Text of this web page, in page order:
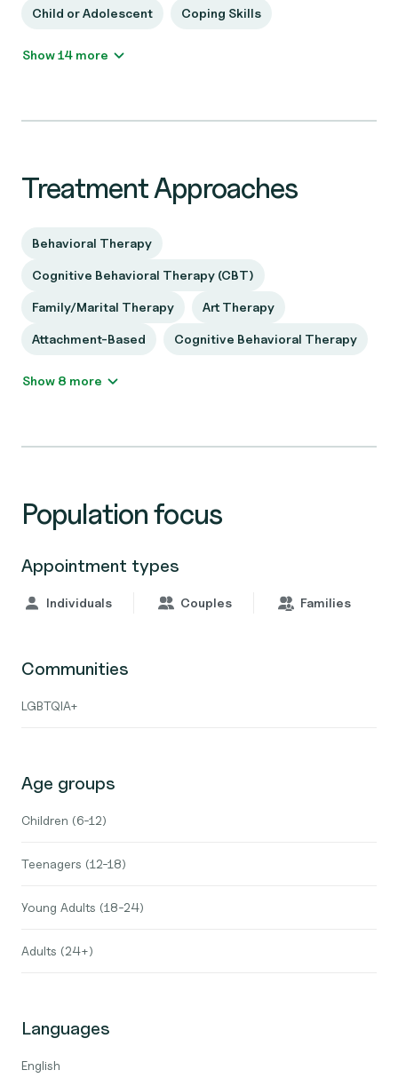
Child or Adolescent Coping Skills
Show 14 more
Treatment Approaches
Behavioral Therapy
Cognitive Behavioral Therapy (CBT)
Family/Marital Therapy Art Therapy
Attachment-Based Cognitive Behavioral Therapy
Show 8 more
Population focus
Appointment types
Individuals Couples Families
Communities
LGBTQIA+
Age groups
Children (6-12)
Teenagers (12-18)
Young Adults (18-24)
Adults (24+)
Languages
English